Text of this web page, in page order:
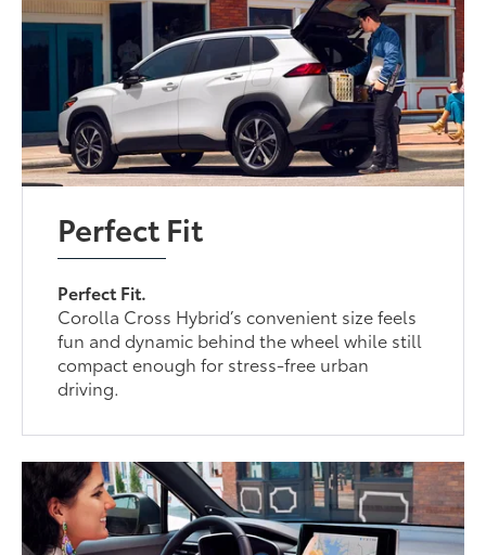
Perfect Fit
Perfect Fit.
Corolla Cross Hybrid’s convenient size feels
fun and dynamic behind the wheel while still
compact enough for stress-free urban
driving.